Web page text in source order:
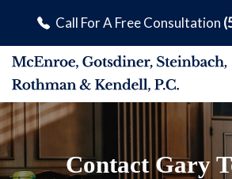
Call For A Free Consultation
Contact Gary